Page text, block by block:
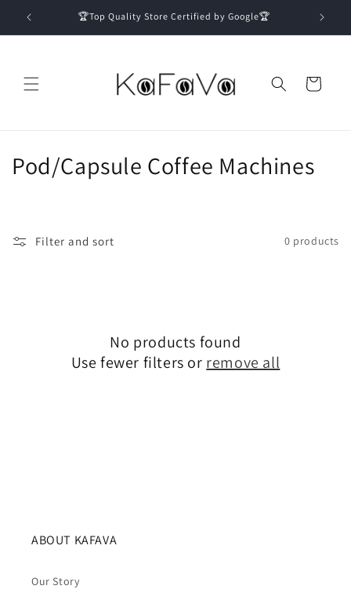
Skip to
content
🏆Top Quality Store Certified by Google🏆
Cart
C
Pod/Capsule Coffee Machines
Filter and sort 0 products
No products found
Use fewer filters or remove all
ABOUT KAFAVA
Our Story